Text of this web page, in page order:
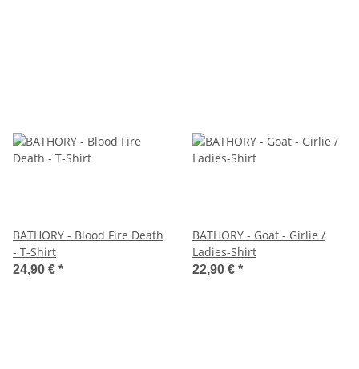
BATHORY - Blood Fire Death
- T-Shirt
24,90 € *
BATHORY - Goat - Girlie /
Ladies-Shirt
22,90 € *